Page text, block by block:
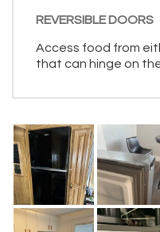
REVERSIBLE DOORS
Access food from
that can hinge on